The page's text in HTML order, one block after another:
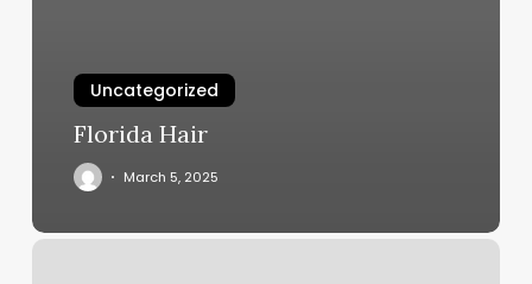
Uncategorized
Florida Hair
March 5, 2025
Joy